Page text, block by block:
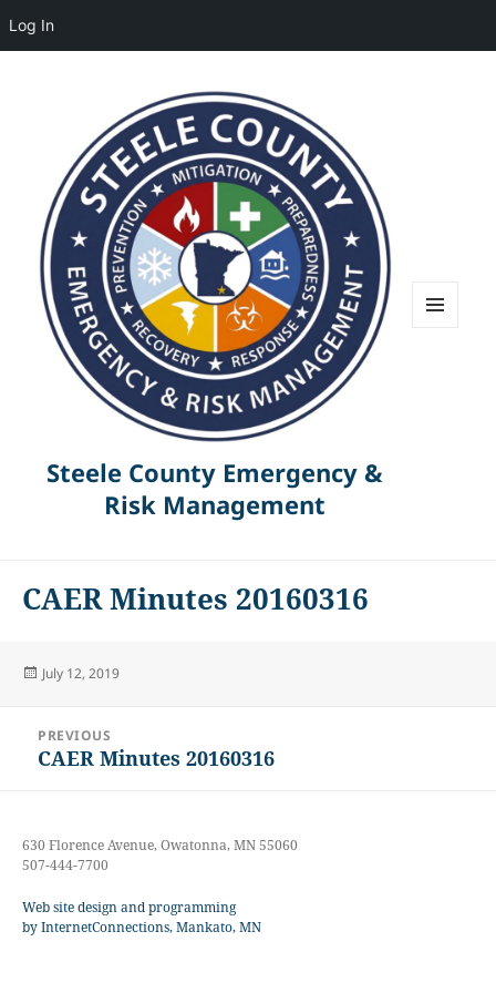
Log In
Steele County Emergency &
Risk Management
CAER Minutes 20160316
Posted
July 12, 2019
navigation
PREVIOUS
Previous
CAER Minutes 20160316
630 Florence Avenue, Owatonna, MN 55060
507-444-7700
Web site design and programming
by InternetConnections, Mankato, MN